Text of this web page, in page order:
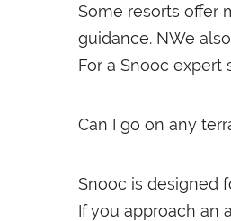
Some resorts offer
guidance. NWe
For a Snooc expert
Can I go on any
Snooc is designed
If you approach an